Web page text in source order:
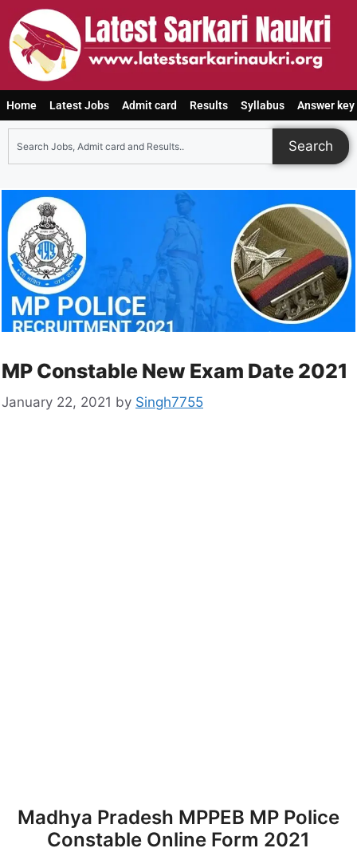
Home Latest Jobs Admit card Results Syllabus Answer key
Search
MP Constable New Exam Date 2021
January 22, 2021 by Singh7755
Madhya Pradesh MPPEB MP Police
Constable Online Form 2021